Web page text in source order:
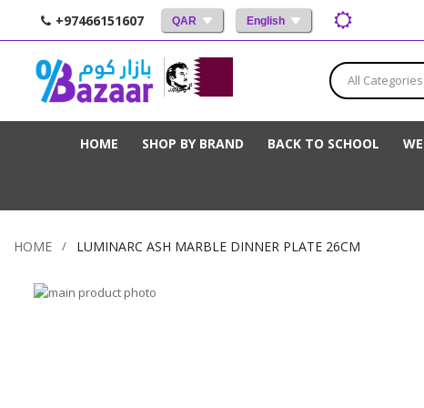
+97466151607 QAR English
All Categories
HOME SHOP BY BRAND BACK TO SCHOOL
HOME LUMINARC ASH MARBLE DINNER PLATE 26CM
Skip